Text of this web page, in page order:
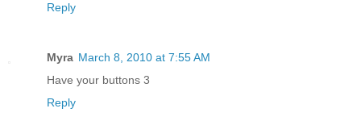
Reply
Myra March 8, 2010 at 7:55 AM
Have your buttons 3
Reply